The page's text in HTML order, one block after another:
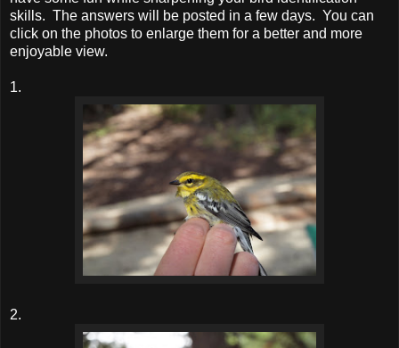
skills. The answers will be posted in a few days. You can
click on the photos to enlarge them for a better and more
enjoyable view.
1.
2.